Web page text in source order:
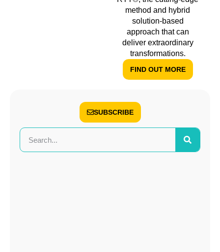
method and hybrid
solution-based
approach that can
deliver extraordinary
transformations.
FIND OUT MORE
SUBSCRIBE